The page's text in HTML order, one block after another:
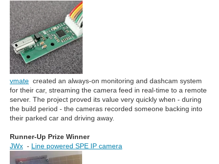
vmate created an always-on monitoring and dashcam system
for their car, streaming the camera feed in real-time to a remote
server. The project proved its value very quickly when - during
the build period - the cameras recorded someone backing into
their parked car and driving away.
Runner-Up Prize Winner
JWx - Line powered SPE IP camera